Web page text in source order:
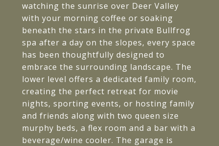
watching the sunrise over Deer Valley
with your morning coffee or soaking
beneath the stars in the private Bullfrog
spa after a day on the slopes, every space
has been thoughtfully designed to
embrace the surrounding landscape. The
lower level offers a dedicated family room,
creating the perfect retreat for movie
nights, sporting events, or hosting family
and friends along with two queen size
murphy beds, a flex room and a bar with a
beverage/wine cooler. The garage is